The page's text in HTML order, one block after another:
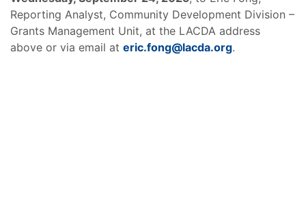
Reporting Analyst, Community Development Division –
Grants Management Unit, at the LACDA address
above or via email at eric.fong@lacda.org.